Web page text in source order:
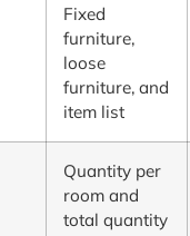
Fixed
furniture,
loose
furniture, and
item list
Quantity per
room and
total quantity